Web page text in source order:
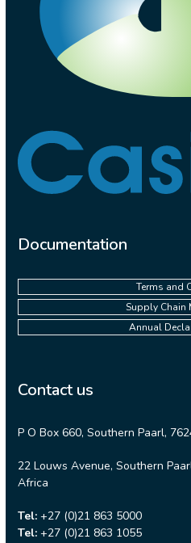
Documentation
Terms and
Supply Chain
Annual
Contact us
P O Box 660, Southern Paarl,
22 Louws Avenue, Southern
Africa
Tel: +27 (0)21 863 5000
Tel: +27 (0)21 863 1055